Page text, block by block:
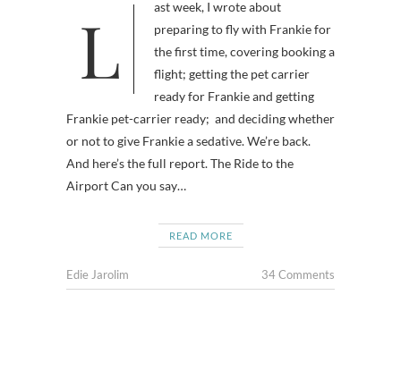
Last week, I wrote about
preparing to fly with Frankie for
the first time, covering booking a
flight; getting the pet carrier
ready for Frankie and getting
Frankie pet-carrier ready; and deciding whether
or not to give Frankie a sedative. We’re back.
And here’s the full report. The Ride to the
Airport Can you say…
READ MORE
Edie Jarolim 34 Comments